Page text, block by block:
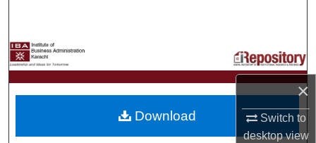
×
Switch to
desktopview
My Account
About
Download